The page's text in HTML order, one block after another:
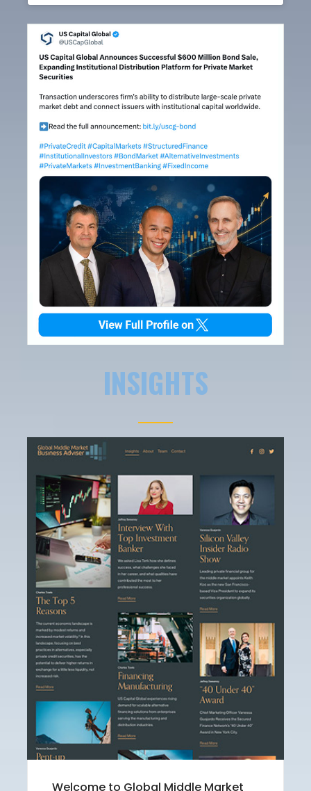
INSIGHTS
Welcome to Global Middle Market